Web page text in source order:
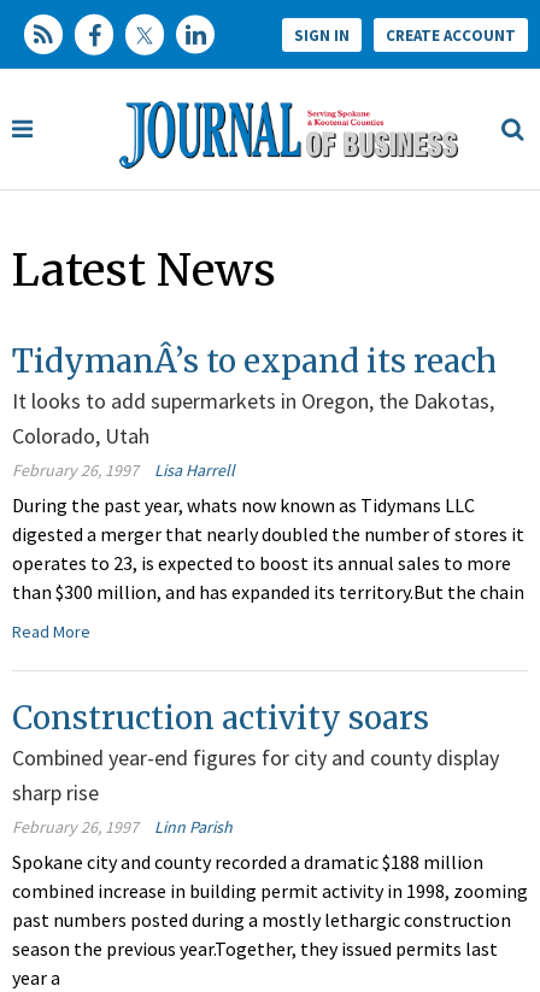
SIGN IN CREATE ACCOUNT
Latest News
TidymanÂ’s to expand its reach
It looks to add supermarkets in Oregon, the Dakotas,
Colorado, Utah
February 26, 1997 Lisa Harrell
During the past year, whats now known as Tidymans LLC
digested a merger that nearly doubled the number of stores it
operates to 23, is expected to boost its annual sales to more
than $300 million, and has expanded its territory.But the chain
Read More
Construction activity soars
Combined year-end figures for city and county display
sharp rise
February 26, 1997 Linn Parish
Spokane city and county recorded a dramatic $188 million
combined increase in building permit activity in 1998, zooming
past numbers posted during a mostly lethargic construction
season the previous year.Together, they issued permits last
year a